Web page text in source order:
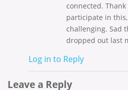
connected.
participate in
challenging. Sad
dropped out last
Log in to Reply
Leave a Reply